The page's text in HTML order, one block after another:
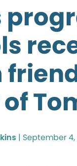
| September 4,